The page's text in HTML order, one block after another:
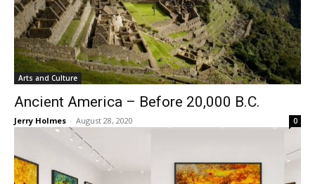
Arts and Culture
Ancient America – Before 20,000 B.C.
Jerry Holmes - August 28, 2020 0